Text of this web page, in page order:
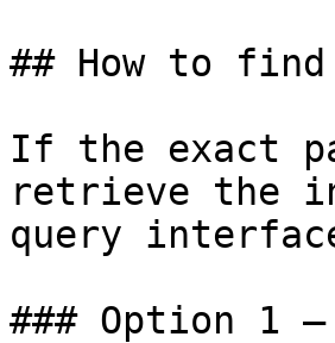
## How to
If the exact
retrieve the
query
### Option 1 —